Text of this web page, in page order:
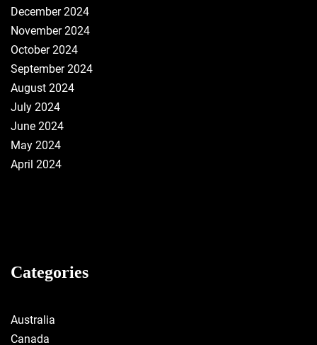
December 2024
November 2024
October 2024
September 2024
August 2024
July 2024
June 2024
May 2024
April 2024
Categories
Australia
Canada